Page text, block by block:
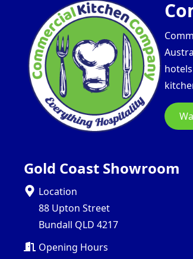
Gold Coast Showroom
Location
88 Upton Street
Bundall QLD 4217
Opening Hours